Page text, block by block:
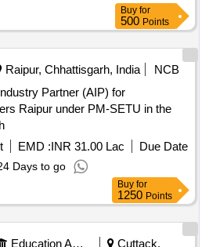
Buy for
500 Points
Raipur, Chhattisgarh, India
NCB
Partner (AIP) for
Raipur under PM-SETU in the
EMD :INR 31.00 Lac
Due Date
Days to go
Buy for
1250 Points
Education And Research Institute
Cuttack,